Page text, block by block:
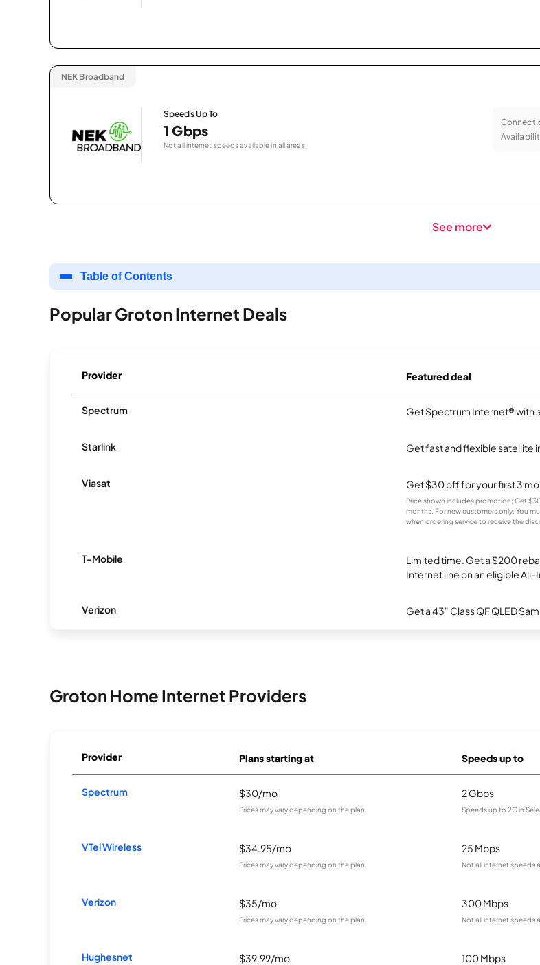
NEK Broadband
Speeds Up To
1 Gbps
Not all internet speeds available in all areas.
See more
Table of Contents
Popular Groton Internet Deals
Provider Featured deal
Spectrum Get Spectrum Internet® with
Starlink Get fast and flexible satellite
Viasat Get $30 off for your first 3
Price shown includes promotion; Get
months. For new customers only. You
when ordering service to receive the
T-Mobile
Limited time. Get a $200
Internet line on an eligible
Verizon Get a 43" Class QF QLED
Groton Home Internet Providers
Provider Plans starting at Speeds up to
Spectrum $30/mo
Prices may vary depending on the plan.
2 Gbps
Speeds up to 2G in
VTel Wireless $34.95/mo
Prices may vary depending on the plan.
25 Mbps
Not all internet speeds
Verizon $35/mo
Prices may vary depending on the plan.
300 Mbps
Not all internet speeds
Hughesnet $39.99/mo 100 Mbps